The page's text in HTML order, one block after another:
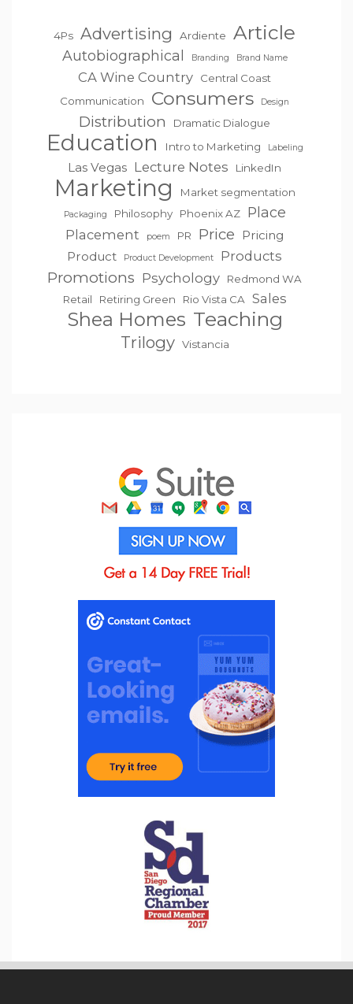
4Ps Advertising Ardiente Article
Autobiographical Branding Brand Name
CA Wine Country
Central Coast
Communication
Consumers Design
Distribution Dramatic Dialogue
Education Intro to Marketing Labeling
Las Vegas Lecture Notes LinkedIn
Marketing Market segmentation
Packaging Philosophy Phoenix AZ Place
Placement poem PR Price
Pricing
Product
Product Development Products
Promotions Psychology
Redmond WA
Retail
Retiring Green Rio Vista CA Sales
Shea Homes Teaching
Trilogy Vistancia